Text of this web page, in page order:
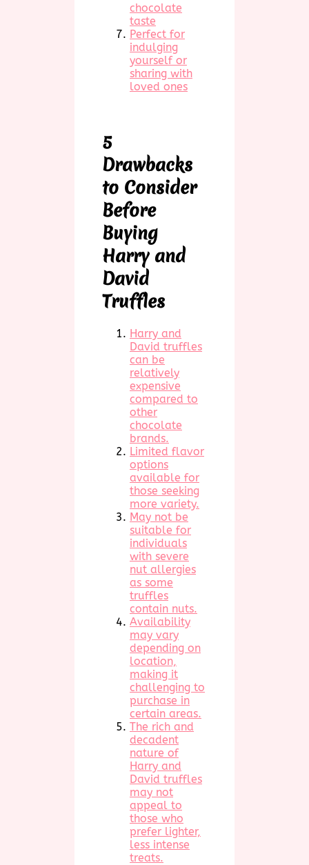
chocolate
taste
Perfect for
indulging
yourself or
sharing with
loved ones
5
Drawbacks
to Consider
Before
Buying
Harry and
David
Truffles
Harry and
David truffles
can be
relatively
expensive
compared to
other
chocolate
brands.
Limited flavor
options
available for
those seeking
more variety.
May not be
suitable for
individuals
with severe
nut allergies
as some
truffles
contain nuts.
Availability
may vary
depending on
location,
making it
challenging to
purchase in
certain areas.
The rich and
decadent
nature of
Harry and
David truffles
may not
appeal to
those who
prefer lighter,
less intense
treats.